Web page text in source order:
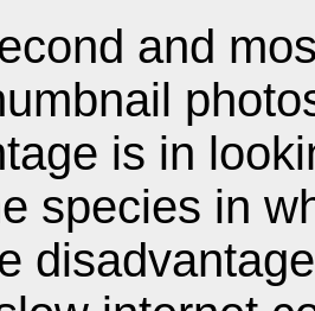
and
is in
species in